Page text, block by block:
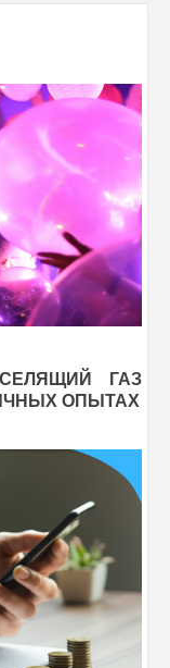
ГАЗ
ОПЫТАХ